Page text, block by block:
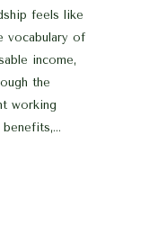
feels like
vocabulary of
income,
the
working